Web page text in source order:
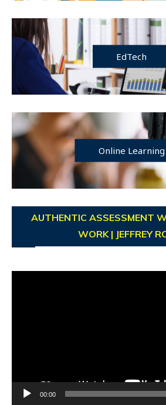
EdTech
Online Learning
AUTHENTIC ASSESSMENT
WORK | JEFFREY
00:00